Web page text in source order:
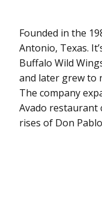
Founded in the
Antonio, Texas.
Buffalo Wild
and later grew to
The company
Avado restaurant
rises of Don